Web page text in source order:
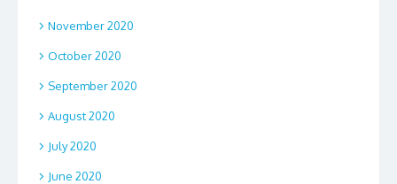
November 2020
October 2020
September 2020
August 2020
July 2020
June 2020